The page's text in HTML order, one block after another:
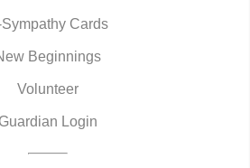
Sympathy Cards
Beginnings
Volunteer
Guardian Login